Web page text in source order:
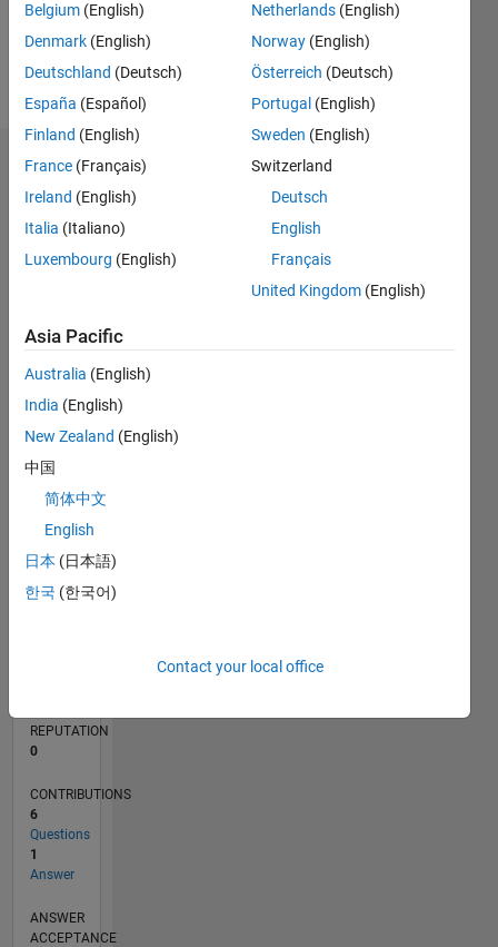
Message
Dashboard
Statistics
M…
CONTRIBUTIONS L
0
2
L
06/14
09/15
12/16
03/18
06/19
09/20
12/21
03/23
06/24
09/25
11/15
04/17
09/18
02/20
07/21
12/22
05/24
10/25
02/16
10/17
02/21
10/22
02/26
TIMELINE
REPUTATION
0
CONTRIBUTIONS
6
Questions
1
Answer
ANSWER
ACCEPTANCE
Belgium (English)
Denmark (English)
Deutschland (Deutsch)
España (Español)
Finland (English)
France (Français)
Ireland (English)
Italia (Italiano)
Luxembourg (English)
Netherlands (English)
Norway (English)
Österreich (Deutsch)
Portugal (English)
Sweden (English)
Switzerland
Deutsch
English
Français
United Kingdom (English)
Asia Pacific
Australia (English)
India (English)
New Zealand (English)
中国
简体中文
English
日本 (日本語)
한국 (한국어)
Contact your local office